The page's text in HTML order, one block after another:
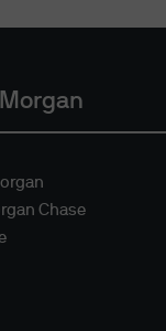
and
as at
Morgan
Chase